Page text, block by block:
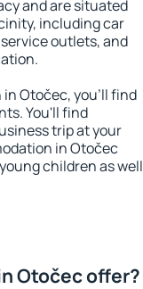
and are situated
including car
outlets, and
Otočec, you'll find
You'll find
trip at your
in Otočec
children as well
Otočec offer?